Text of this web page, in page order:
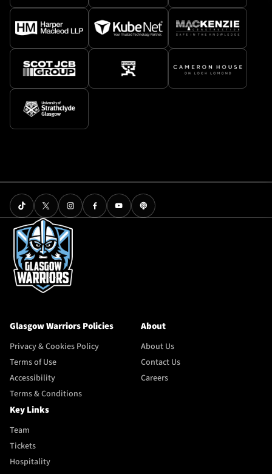
Glasgow Warriors Policies
Privacy & Cookies Policy
Terms of Use
Accessibility
Terms & Conditions
About
About Us
Contact Us
Careers
Key Links
Team
Tickets
Hospitality